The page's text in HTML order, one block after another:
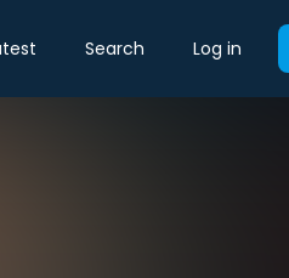
Search Log in